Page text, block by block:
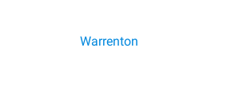
Warrenton